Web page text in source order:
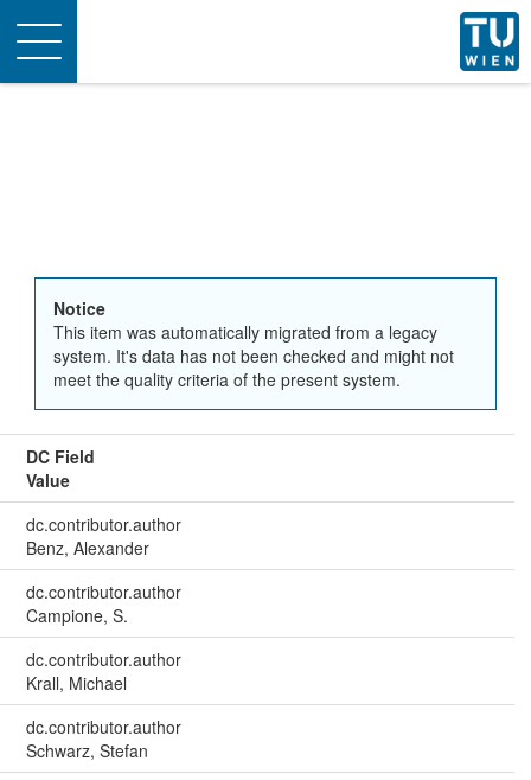
Toggle
navigation
Notice
This item was automatically migrated from a legacy
system. It's data has not been checked and might not
meet the quality criteria of the present system.
DC Field
Value
dc.contributor.author
Benz, Alexander
dc.contributor.author
Campione, S.
dc.contributor.author
Krall, Michael
dc.contributor.author
Schwarz, Stefan